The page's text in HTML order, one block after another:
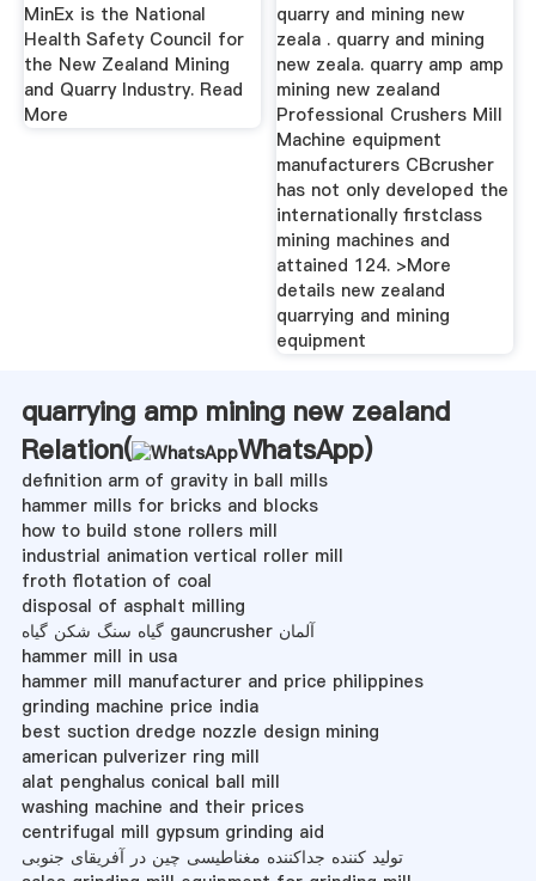
MinEx is the National
Health Safety Council for
the New Zealand Mining
and Quarry Industry. Read
More
quarry and mining new
zeala . quarry and mining
new zeala. quarry amp amp
mining new zealand
Professional Crushers Mill
Machine equipment
manufacturers CBcrusher
has not only developed the
internationally firstclass
mining machines and
attained 124. >More
details new zealand
quarrying and mining
equipment
quarrying amp mining new zealand
Relation(
WhatsApp)
definition arm of gravity in ball mills
hammer mills for bricks and blocks
how to build stone rollers mill
industrial animation vertical roller mill
froth flotation of coal
disposal of asphalt milling
گیاه سنگ شکن گیاه gauncrusher آلمان
hammer mill in usa
hammer mill manufacturer and price philippines
grinding machine price india
best suction dredge nozzle design mining
american pulverizer ring mill
alat penghalus conical ball mill
washing machine and their prices
centrifugal mill gypsum grinding aid
تولید کننده جداکننده مغناطیسی چین در آفریقای جنوبی